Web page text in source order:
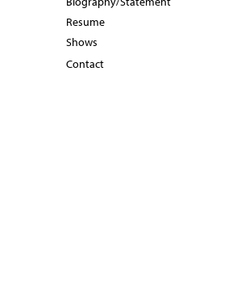
Resume
Shows
Contact